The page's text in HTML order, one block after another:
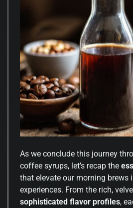
As we conclude this journey
coffee syrups, let’s recap the
that elevate our morning brews
experiences. From the rich,
sophisticated flavor profiles,